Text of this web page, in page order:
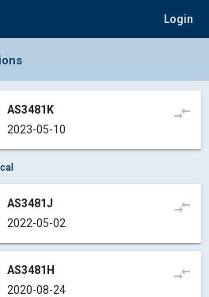
Login
Revisions Panel
AS3481K
2023-05-10
compare_arrows
AS3481J
2022-05-02
compare_arrows
AS3481H
2020-08-24
compare_arrows